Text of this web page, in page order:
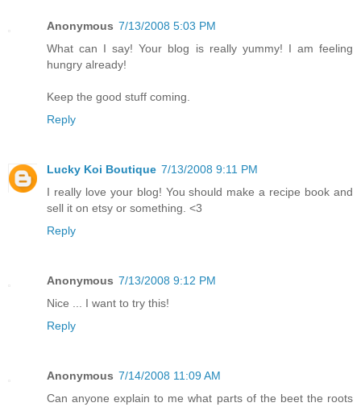
Anonymous 7/13/2008 5:03 PM
What can I say! Your blog is really yummy! I am feeling
hungry already!
Keep the good stuff coming.
Reply
Lucky Koi Boutique 7/13/2008 9:11 PM
I really love your blog! You should make a recipe book and
sell it on etsy or something. <3
Reply
Anonymous 7/13/2008 9:12 PM
Nice ... I want to try this!
Reply
Anonymous 7/14/2008 11:09 AM
Can anyone explain to me what parts of the beet the roots